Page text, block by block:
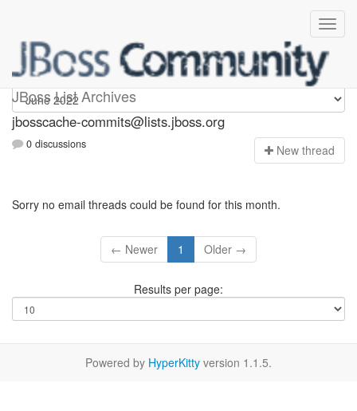
JBoss List Archives
jbosscache-commits
jbosscache-commits@lists.jboss.org
0 discussions New thread
Sorry no email threads could be found for this month.
← Newer 1 Older →
Results per page:
Powered by HyperKitty version 1.1.5.